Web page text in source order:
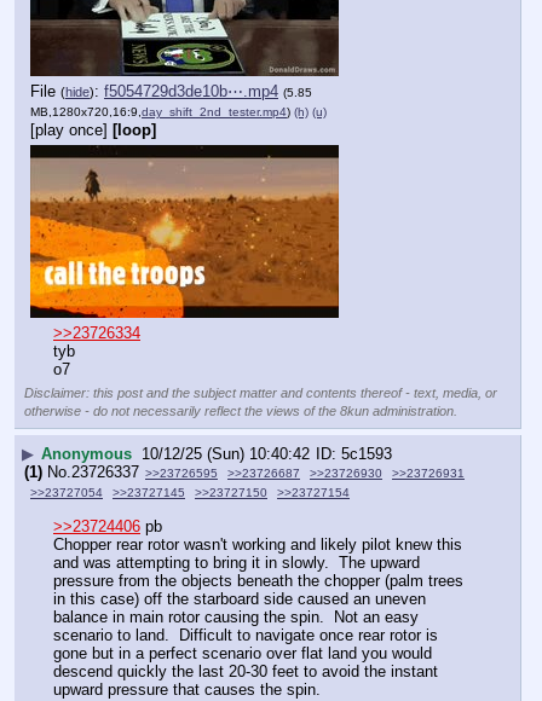
File (hide): f5054729d3de10b⋯.mp4 (5.85
MB,1280x720,16:9,day_shift_2nd_tester.mp4) (h) (u)
[play once] [loop]
>>23726334
tyb
o7
Disclaimer: this post and the subject matter and contents thereof - text, media, or
otherwise - do not necessarily reflect the views of the 8kun administration.
▶ Anonymous 10/12/25 (Sun) 10:40:42
5c1593
(1) No.23726337 >>23726595 >>23726687 >>23726930
>>23726931
>>23727054
>>23727145 >>23727150 >>23727154
>>23724406 pb
Chopper rear rotor wasn't working and likely pilot knew this
and was attempting to bring it in slowly.  The upward
pressure from the objects beneath the chopper (palm trees
in this case) off the starboard side caused an uneven
balance in main rotor causing the spin.  Not an easy
scenario to land.  Difficult to navigate once rear rotor is
gone but in a perfect scenario over flat land you would
descend quickly the last 20-30 feet to avoid the instant
upward pressure that causes the spin.